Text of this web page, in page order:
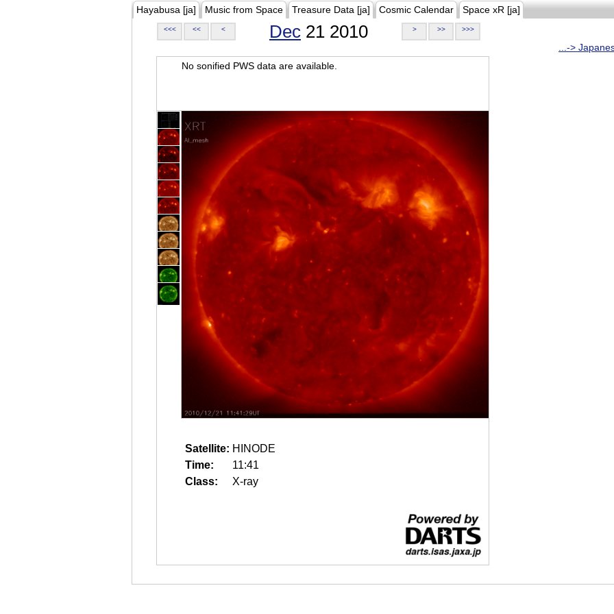
Hayabusa [ja] Music from Space Treasure Data [ja] Cosmic Calendar Space xR [ja]
<<< << < Dec 21 2010 > >> >>>
...->
No sonified PWS data are available.
Satellite: HINODE
Time:
11:41
Class:
X-ray